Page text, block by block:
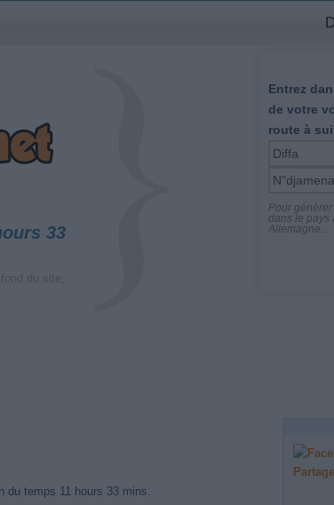
33
Entrez
de votre
route à
Pour
dans le pays
Allemagne...
temps 11 hours 33 mins.